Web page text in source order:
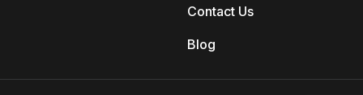
Contact Us
Blog